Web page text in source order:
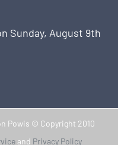
Sunday, August 9th
Powis © Copyright 2010
and Privacy Policy